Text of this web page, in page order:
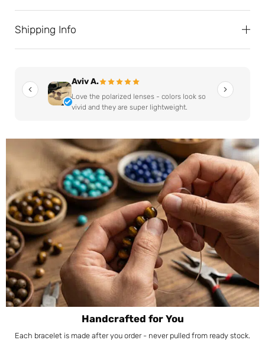
Shipping Info
Aviv A.
Love the polarized lenses - colors look so
vivid and they are super lightweight.
Handcrafted for You
Each bracelet is made after you order - never pulled from ready stock.